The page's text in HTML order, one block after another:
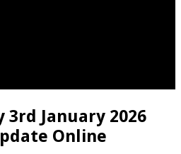
3rd January 2026
Online